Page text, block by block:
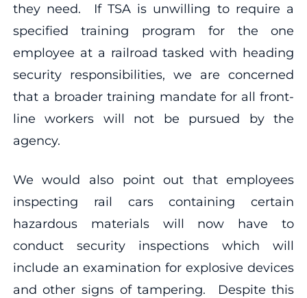
they need. If TSA is unwilling to require a
specified training program for the one
employee at a railroad tasked with heading
security responsibilities, we are concerned
that a broader training mandate for all front-
line workers will not be pursued by the
agency.
We would also point out that employees
inspecting rail cars containing certain
hazardous materials will now have to
conduct security inspections which will
include an examination for explosive devices
and other signs of tampering. Despite this